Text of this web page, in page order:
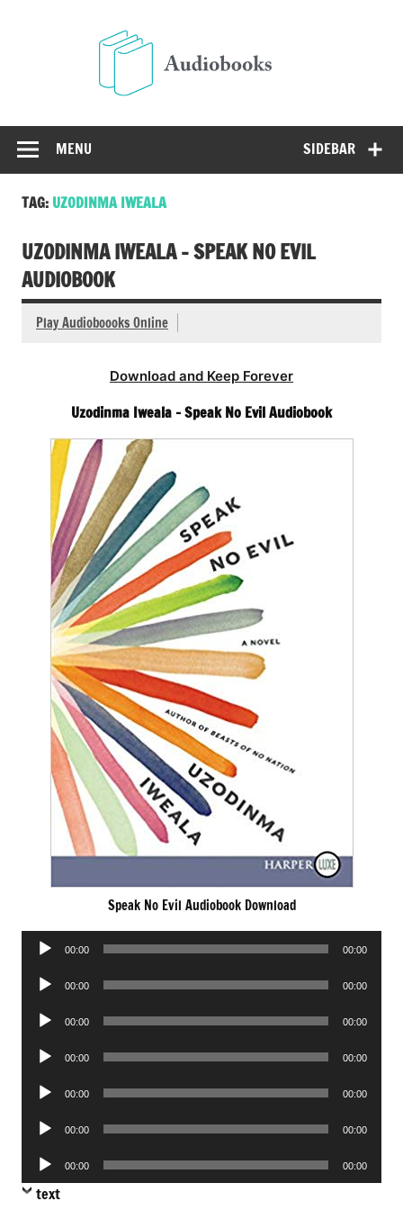
SIDEBAR
MENU
TAG: UZODINMA IWEALA
UZODINMA IWEALA – SPEAK NO EVIL
AUDIOBOOK
Play Audioboooks Online
Download and Keep Forever
Uzodinma Iweala – Speak No Evil Audiobook
Speak No Evil Audiobook Download
Audio
00:00 00:00
Audio
00:00 00:00
Audio
00:00 00:00
Audio
00:00 00:00
Audio
00:00 00:00
Audio
00:00 00:00
Audio
Player
00:00 00:00
text